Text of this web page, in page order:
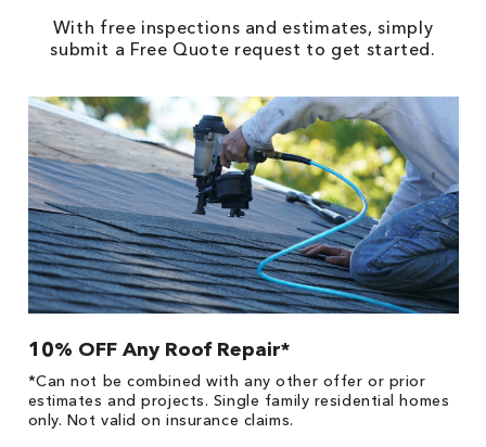
With free inspections and estimates, simply
submit a Free Quote request to get started.
10% OFF Any Roof Repair*
*Can not be combined with any other offer or prior
estimates and projects. Single family residential homes
only. Not valid on insurance claims.